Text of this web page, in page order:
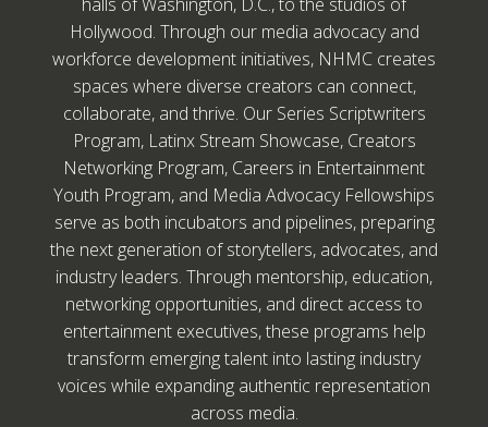
Hollywood. Through our media advocacy and
workforce development initiatives, NHMC creates
spaces where diverse creators can connect,
collaborate, and thrive. Our Series Scriptwriters
Program, Latinx Stream Showcase, Creators
Networking Program, Careers in Entertainment
Youth Program, and Media Advocacy Fellowships
serve as both incubators and pipelines, preparing
the next generation of storytellers, advocates, and
industry leaders. Through mentorship, education,
networking opportunities, and direct access to
entertainment executives, these programs help
transform emerging talent into lasting industry
voices while expanding authentic representation
across media.